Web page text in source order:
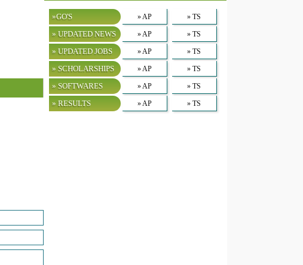
»GO'S » AP » TS
» UPDATED NEWS » AP » TS
» UPDATED JOBS » AP » TS
» SCHOLARSHIPS » AP » TS
» SOFTWARES » AP » TS
» RESULTS » AP » TS